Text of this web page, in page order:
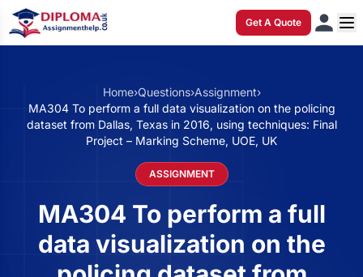
Get A Quote
Home›Questions›Assignment›
MA304 To perform a full data visualization on the policing
dataset from Dallas, Texas in 2016, using techniques: Final
Project – Marking Scheme, UOE, UK
ASSIGNMENT
MA304 To perform a full
data visualization on the